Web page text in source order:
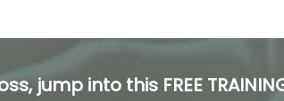
jump into this FREE